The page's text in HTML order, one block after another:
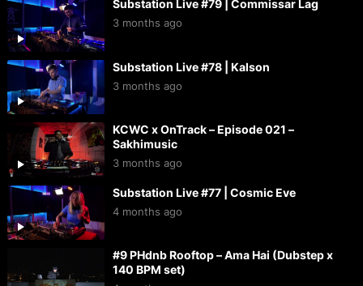
Substation Live #79 | Commissar Lag
3 months ago
Substation Live #78 | Kalson
3 months ago
KCWC x OnTrack – Episode 021 –
Sakhimusic
3 months ago
Substation Live #77 | Cosmic Eve
4 months ago
#9 PHdnb Rooftop – Ama Hai (Dubstep x
140 BPM set)